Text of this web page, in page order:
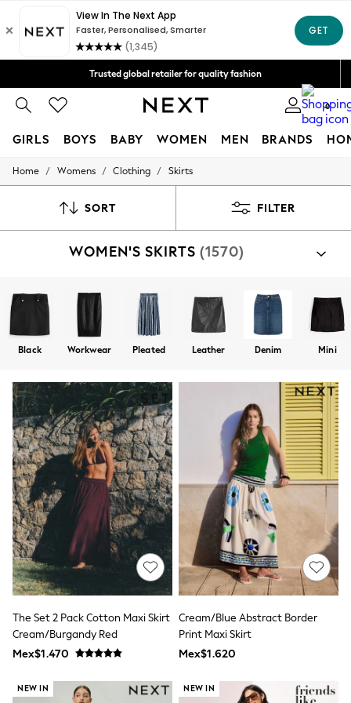
Free Delivery over Mex$1,500* | Duties paid
Trusted global retailer for quality fashion
0
GIRLS BOYS BABY WOMEN MEN BRANDS
GIRLS
New: Next
Toy Story
0-2 Years
3-5 Years
6-8 Years
9-11 Years
12-14 Years
All Clothing
Babygrows & Sleepsuits
Bodysuits & Vests
Coats & Jackets
Dresses
Jeans
Jumpsuits & Playsuits
Knitwear
Nightwear & Pyjamas
Trousers & Leggings
Schoolwear
Sets & Outfits
Shirts & Blouses
Shorts & Skirts
Sportswear
Swimwear
T-Shirts
Tops
Tops
Dresses
Home / Womens / Clothing / Skirts
SORT FILTER
WOMEN'S SKIRTS (1570)
Black Workwear Pleated Leather Denim Mini
The Set 2 Pack Cotton Maxi Skirt
Cream/Burgandy Red
Mex$1.470
Cream/Blue Abstract Border
Print Maxi Skirt
Mex$1.620
NEW IN NEW IN